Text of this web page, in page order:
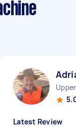
Latest Review